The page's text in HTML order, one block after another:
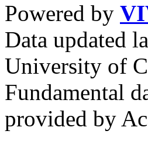
Powered by
Data updated
University of
Fundamental
provided by